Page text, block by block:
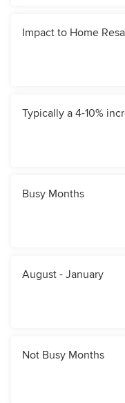
Impact to Home
Typically a 4-10%
Busy Months
August - January
Not Busy Months